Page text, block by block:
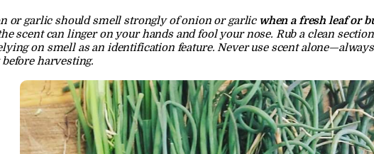
or garlic should smell strongly of onion or garlic when a fresh leaf or
scent can linger on your hands and fool your nose. Rub a clean
on smell as an identification feature. Never use scent
harvesting.